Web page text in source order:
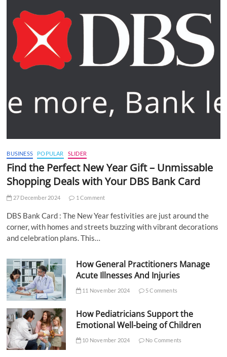
BUSINESS POPULAR SLIDER
Find the Perfect New Year Gift – Unmissable
Shopping Deals with Your DBS Bank Card
27 December 2024 1 Comment
DBS Bank Card : The New Year festivities are just around the
corner, with homes and streets buzzing with vibrant decorations
and celebration plans. This…
How General Practitioners Manage
Acute Illnesses And Injuries
11 November 2024 5 Comments
How Pediatricians Support the
Emotional Well-being of Children
10 November 2024 No Comments